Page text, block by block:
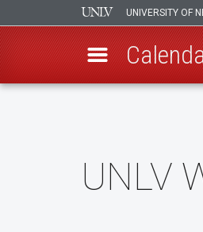
UNIVERSITY OF
UNLV